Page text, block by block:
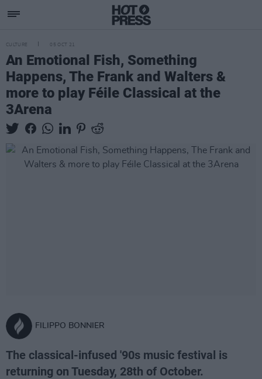
CULTURE 05 OCT 21
An Emotional Fish, Something
Happens, The Frank and Walters &
more to play Féile Classical at the
3Arena
FILIPPO BONNIER
The classical-infused '90s music festival is
returning on Tuesday, 28th of October.